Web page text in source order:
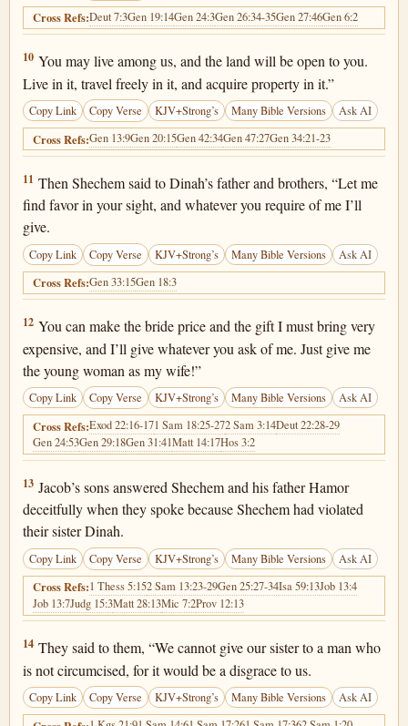
Cross Refs:Deut 7:3Gen 19:14Gen 24:3Gen 26:34-35Gen 27:46Gen 6:2
Genesis 34:10
10 You may live among us, and the land will be open to you.
Live in it, travel freely in it, and acquire property in it.”
Copy Link Copy Verse KJV+Strong’s Many Bible Versions Ask AI
Cross Refs:Gen 13:9Gen 20:15Gen 42:34Gen 47:27Gen 34:21-23
Genesis 34:11
11 Then Shechem said to Dinah’s father and brothers, “Let me
find favor in your sight, and whatever you require of me I’ll
give.
Copy Link Copy Verse KJV+Strong’s Many Bible Versions Ask AI
Cross Refs:Gen 33:15Gen 18:3
Genesis 34:12
12 You can make the bride price and the gift I must bring very
expensive, and I’ll give whatever you ask of me. Just give me
the young woman as my wife!”
Copy Link Copy Verse KJV+Strong’s Many Bible Versions Ask AI
Cross Refs:Exod 22:16-171 Sam 18:25-272 Sam 3:14Deut 22:28-29
Gen 24:53Gen 29:18Gen 31:41Matt 14:17Hos 3:2
Genesis 34:13
13 Jacob’s sons answered Shechem and his father Hamor
deceitfully when they spoke because Shechem had violated
their sister Dinah.
Copy Link Copy Verse KJV+Strong’s Many Bible Versions Ask AI
Cross Refs:1 Thess 5:152 Sam 13:23-29Gen 25:27-34Isa 59:13Job 13:4
Job 13:7Judg 15:3Matt 28:13Mic 7:2Prov 12:13
Genesis 34:14
14 They said to them, “We cannot give our sister to a man who
is not circumcised, for it would be a disgrace to us.
Copy Link Copy Verse KJV+Strong’s Many Bible Versions Ask AI